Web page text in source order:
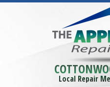
Local Repair